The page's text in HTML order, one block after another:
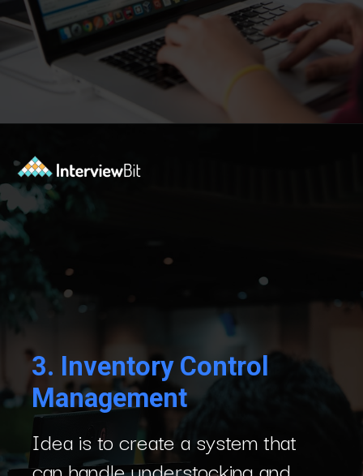
Idea is to create a system that
3. Inventory Control
Management